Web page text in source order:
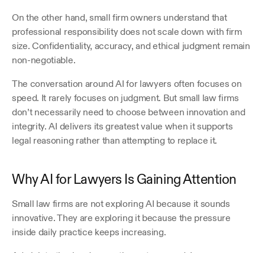
On the other hand, small firm owners understand that
professional responsibility does not scale down with firm
size. Confidentiality, accuracy, and ethical judgment remain
non-negotiable.
The conversation around AI for lawyers often focuses on
speed. It rarely focuses on judgment. But small law firms
don’t necessarily need to choose between innovation and
integrity. AI delivers its greatest value when it supports
legal reasoning rather than attempting to replace it.
Why AI for Lawyers Is Gaining Attention
Small law firms are not exploring AI because it sounds
innovative. They are exploring it because the pressure
inside daily practice keeps increasing.